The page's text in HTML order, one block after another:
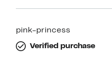
pink-princess
Verified purchase